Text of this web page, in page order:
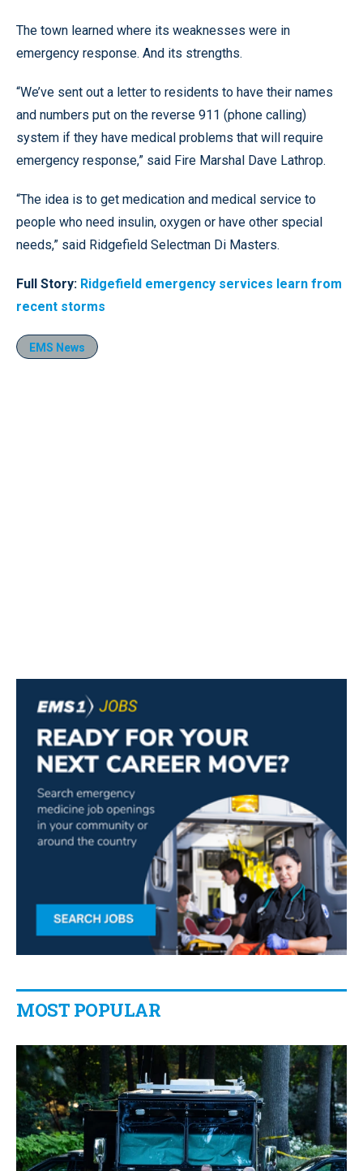
The town learned where its weaknesses were in
emergency response. And its strengths.
“We’ve sent out a letter to residents to have their names
and numbers put on the reverse 911 (phone calling)
system if they have medical problems that will require
emergency response,” said Fire Marshal Dave Lathrop.
“The idea is to get medication and medical service to
people who need insulin, oxygen or have other special
needs,” said Ridgefield Selectman Di Masters.
Full Story: Ridgefield emergency services learn from
recent storms
EMS News
MOST POPULAR